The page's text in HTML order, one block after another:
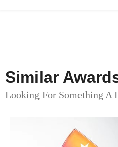
Similar
Looking For Something A